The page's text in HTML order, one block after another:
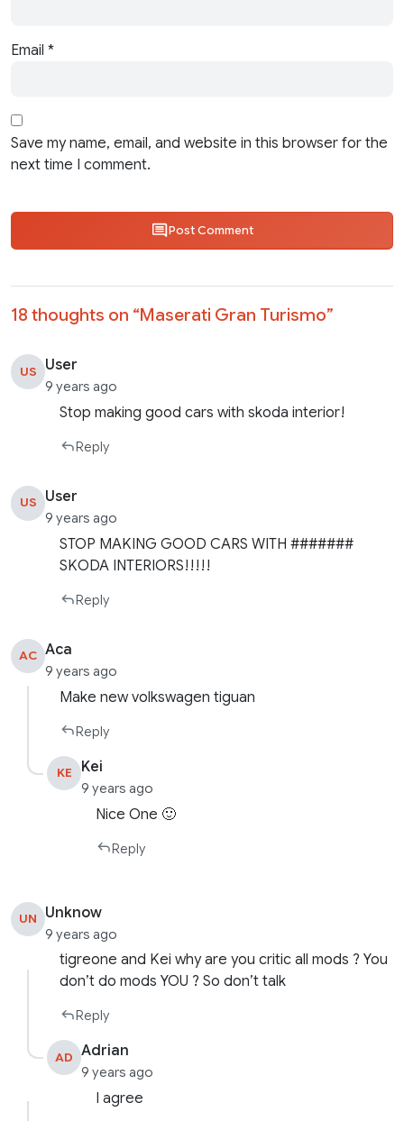
Email *
Save my name, email, and website in this browser for the
next time I comment.
Post Comment
18 thoughts on “Maserati Gran Turismo”
US User
9 years ago
Stop making good cars with skoda interior!
Reply
US User
9 years ago
STOP MAKING GOOD CARS WITH #######
SKODA INTERIORS!!!!!
Reply
AC Aca
9 years ago
Make new volkswagen tiguan
Reply
KE Kei
9 years ago
Nice One 🙂
Reply
UN Unknow
9 years ago
tigreone and Kei why are you critic all mods ? You
don’t do mods YOU ? So don’t talk
Reply
AD Adrian
9 years ago
I agree